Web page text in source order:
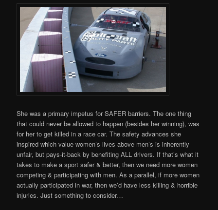
She was a primary impetus for SAFER barriers. The one thing
that could never be allowed to happen (besides her winning), was
for her to get killed in a race car. The safety advances she
inspired which value women’s lives above men’s is inherently
unfair, but pays-it-back by benefiting ALL drivers. If that’s what it
takes to make a sport safer & better, then we need more women
competing & participating with men. As a parallel, if more women
actually participated in war, then we’d have less killing & horrible
injuries. Just something to consider…